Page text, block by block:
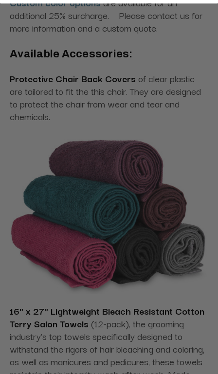
additional 25% surcharge. Please contact us for
more information and a custom quote.
Available Accessories:
Protective Chair Back Covers of clear plastic
are tailored to fit the this chair. They are designed
to protect the chair from wear and tear and
chemicals.
16" x 27" Lightweight Bleach Resistant Cotton
Terry Salon Towels (12-pack), the grooming
industry's top towels specifically designed to
withstand the rigors of hair bleaching and coloring,
as well as manicures and pedicures, these towels